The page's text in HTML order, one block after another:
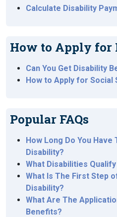
Calculate Disability
How to Apply for
Can You Get Disability
How to Apply for Social
Popular FAQs
How Long Do You Have
Disability?
What Disabilities Qualify
What Is The First Step
Disability?
What Are The
Benefits?